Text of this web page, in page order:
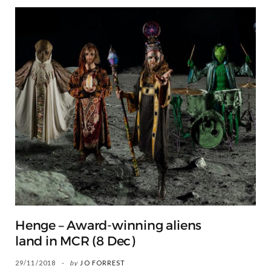
Henge – Award-winning aliens
land in MCR (8 Dec)
29/11/2018 by JO FORREST